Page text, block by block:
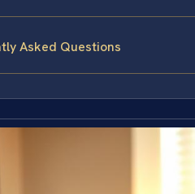
Asked Questions